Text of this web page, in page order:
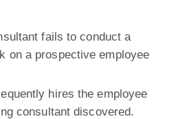
fails to conduct a
on a prospective employee
hires the employee
consultant discovered.